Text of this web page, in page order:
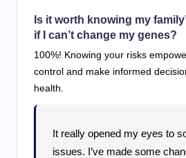
Is it worth knowing my
if I can’t change my genes?
100%! Knowing your risks
control and make informed
health.
It really opened my eyes to
issues. I’ve made some